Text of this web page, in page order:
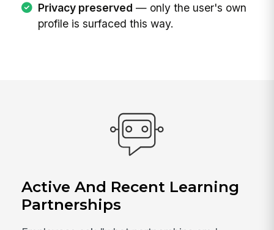
Privacy preserved — only the user's own
profile is surfaced this way.
Active And Recent Learning
Partnerships